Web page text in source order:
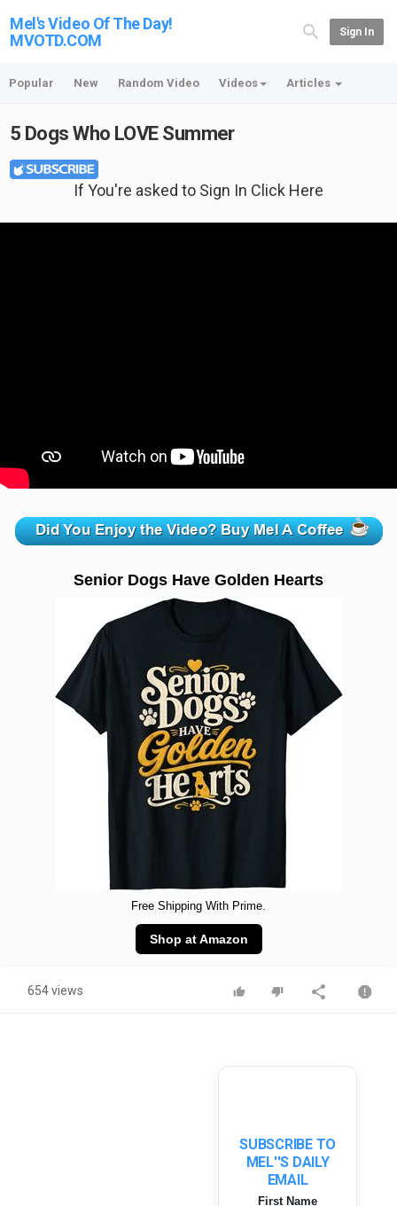
Mel's Video Of The Day!
MVOTD.COM
Sign In
Popular New Random Video Videos Articles
5 Dogs Who LOVE Summer
If You're asked to Sign In Click Here
Senior Dogs Have Golden Hearts
Free Shipping With Prime.
Shop at Amazon
654 views
SUBSCRIBE TO
MEL''S DAILY
EMAIL
First Name